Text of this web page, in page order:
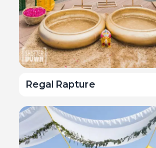
Regal Rapture